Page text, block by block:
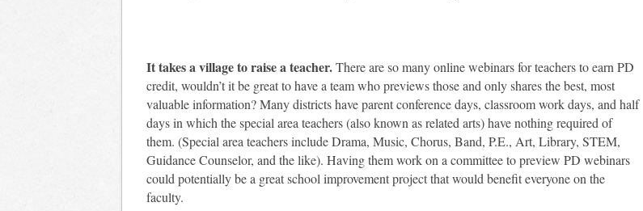
It takes a village to raise a teacher.There are so many online webinars for teachers to earn PD
credit, wouldn’t it be great to have a team who previews those and only shares the best, most
valuable information? Many districts have parent conference days, classroom work days, and half
days in which the special area teachers (also known as related arts) have nothing required of
them. (Special area teachers include Drama, Music, Chorus, Band, P.E., Art, Library, STEM,
Guidance Counselor, and the like). Having them work on a committee to preview PD webinars
could potentially be a great school improvement project that would benefit everyone on the
faculty.